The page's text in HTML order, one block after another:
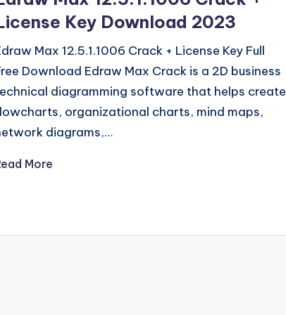
Key Download 2023
Max 12.5.1.1006 Crack + License Key Full
Download Edraw Max Crack is a 2D business
diagramming software that helps create
organizational charts, mind maps,
diagrams,…
More